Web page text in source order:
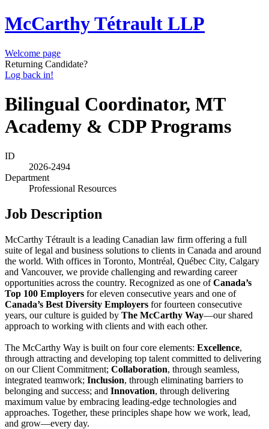
McCarthy Tétrault LLP
Welcome page
Returning Candidate?
Log back in!
Bilingual Coordinator, MT
Academy & CDP Programs
ID
2026-2494
Department
Professional Resources
Job Description
McCarthy Tétrault is a leading Canadian law firm offering a full
suite of legal and business solutions to clients in Canada and around
the world. With offices in Toronto, Montréal, Québec City, Calgary
and Vancouver, we provide challenging and rewarding career
opportunities across the country. Recognized as one ofCanada’s
Top 100 Employers for eleven consecutive years and one of
Canada’s Best Diversity Employers for fourteen consecutive
years, our culture is guided by The McCarthy Way—our shared
approach to working with clients and with each other.
The McCarthy Way is built on four core elements: Excellence,
through attracting and developing top talent committed to delivering
on our Client Commitment; Collaboration, through seamless,
integrated teamwork; Inclusion, through eliminating barriers to
belonging and success; and Innovation, through delivering
maximum value by embracing leading-edge technologies and
approaches. Together, these principles shape how we work, lead,
and grow—every day.